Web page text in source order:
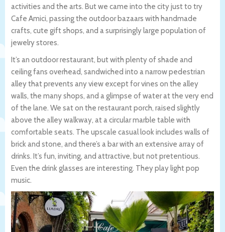
activities and the arts. But we came into the city just to try
Cafe Amici, passing the outdoor bazaars with handmade
crafts, cute gift shops, and a surprisingly large population of
jewelry stores.
It’s an outdoor restaurant, but with plenty of shade and
ceiling fans overhead, sandwiched into a narrow pedestrian
alley that prevents any view except for vines on the alley
walls, the many shops, and a glimpse of water at the very end
of the lane. We sat on the restaurant porch, raised slightly
above the alley walkway, at a circular marble table with
comfortable seats. The upscale casual look includes walls of
brick and stone, and there’s a bar with an extensive array of
drinks. It’s fun, inviting, and attractive, but not pretentious.
Even the drink glasses are interesting. They play light pop
music.